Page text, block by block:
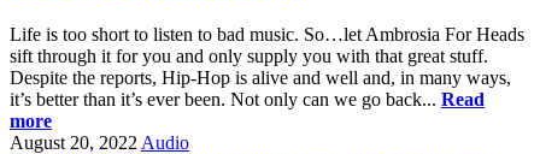
Life is too short to listen to bad music. So…let Ambrosia For Heads
sift through it for you and only supply you with that great stuff.
Despite the reports, Hip-Hop is alive and well and, in many ways,
it’s better than it’s ever been. Not only can we go back... Read
more
August 20, 2022 Audio